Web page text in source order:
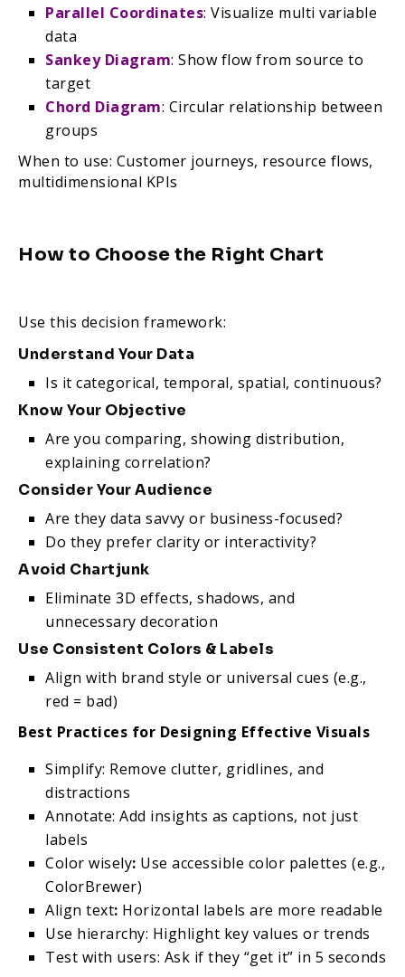
Parallel Coordinates: Visualize multi variable
data
Sankey Diagram: Show flow from source to
target
Chord Diagram: Circular relationship between
groups
When to use: Customer journeys, resource flows,
multidimensional KPIs
How to Choose the Right Chart
Use this decision framework:
Understand Your Data
Is it categorical, temporal, spatial, continuous?
Know Your Objective
Are you comparing, showing distribution,
explaining correlation?
Consider Your Audience
Are they data savvy or business-focused?
Do they prefer clarity or interactivity?
Avoid Chartjunk
Eliminate 3D effects, shadows, and
unnecessary decoration
Use Consistent Colors & Labels
Align with brand style or universal cues (e.g.,
red = bad)
Best Practices for Designing Effective Visuals
Simplify: Remove clutter, gridlines, and
distractions
Annotate: Add insights as captions, not just
labels
Color wisely: Use accessible color palettes (e.g.,
ColorBrewer)
Align text: Horizontal labels are more readable
Use hierarchy: Highlight key values or trends
Test with users: Ask if they “get it” in 5 seconds